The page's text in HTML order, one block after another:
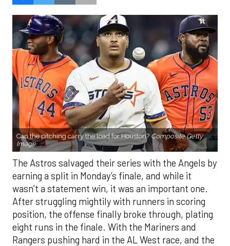
Can the pitching carry the load for Houston? Composite Getty
Image.
The Astros salvaged their series with the Angels by
earning a split in Monday’s finale, and while it
wasn’t a statement win, it was an important one.
After struggling mightily with runners in scoring
position, the offense finally broke through, plating
eight runs in the finale. With the Mariners and
Rangers pushing hard in the AL West race, and the